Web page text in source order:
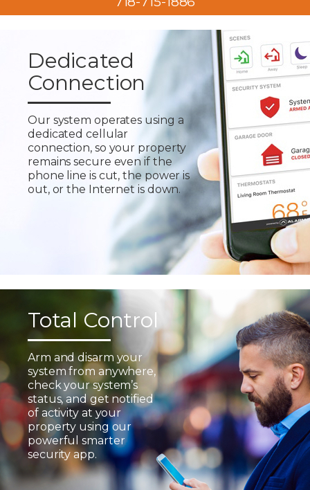
Dedicated
Connection
Our system operates using a
dedicated cellular
connection, so your property
remains secure even if the
phone line is cut, the power is
out, or the Internet is down.
Total Control
Arm and disarm your
system from anywhere,
check your system’s
status, and get notified
of activity at your
property using our
powerful smarter
security app.